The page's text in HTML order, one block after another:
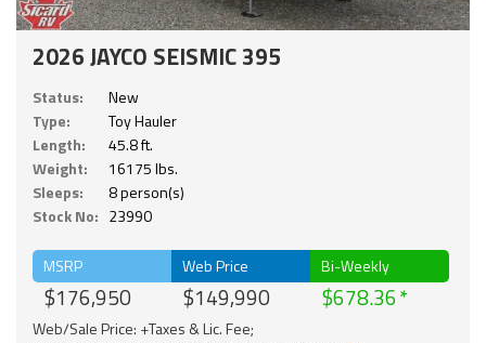
2026 JAYCO SEISMIC 395
Status:
New
Type:
Toy Hauler
Length:
45.8 ft.
Weight:
16175 lbs.
Sleeps:
8 person(s)
Stock No: 23990
MSRP
$176,950
Web Price
$149,990
Bi-Weekly
$678.36
Web/Sale Price: +Taxes & Lic. Fee;